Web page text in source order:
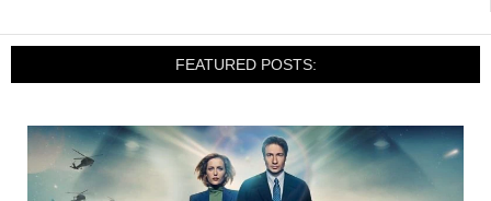
FEATURED POSTS: